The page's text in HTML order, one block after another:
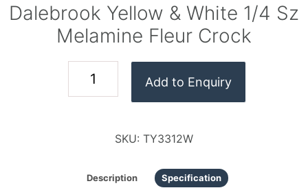
Dalebrook Yellow & White 1/4 Sz
Melamine Fleur Crock
Add to Enquiry
SKU: TY3312W
Description Specification